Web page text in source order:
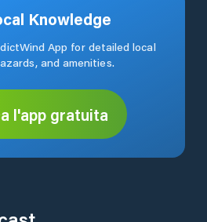
Knowledge
App for detailed local
and amenities.
l'app gratuita